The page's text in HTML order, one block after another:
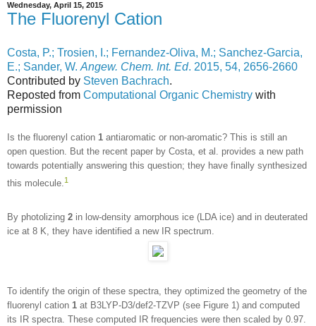
Wednesday, April 15, 2015
The Fluorenyl Cation
Costa, P.; Trosien, I.; Fernandez-Oliva, M.; Sanchez-Garcia,
E.; Sander, W. Angew. Chem. Int. Ed. 2015, 54, 2656-2660
Contributed by Steven Bachrach.
Reposted from Computational Organic Chemistry with
permission
Is the fluorenyl cation 1 antiaromatic or non-aromatic? This is still an
open question. But the recent paper by Costa, et al. provides a new path
towards potentially answering this question; they have finally synthesized
this molecule.1
By photolizing 2 in low-density amorphous ice (LDA ice) and in deuterated
ice at 8 K, they have identified a new IR spectrum.
To identify the origin of these spectra, they optimized the geometry of the
fluorenyl cation 1 at B3LYP-D3/def2-TZVP (see Figure 1) and computed
its IR spectra. These computed IR frequencies were then scaled by 0.97.